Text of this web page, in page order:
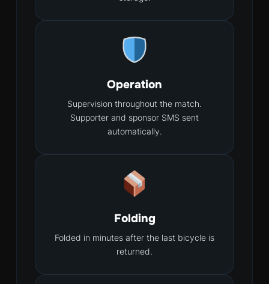
Operation
Supervision throughout the match.
Supporter and sponsor SMS sent
automatically.
Folding
Folded in minutes after the last bicycle is
returned.